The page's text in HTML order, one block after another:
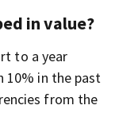
in value?
to a year
10% in the past
from the